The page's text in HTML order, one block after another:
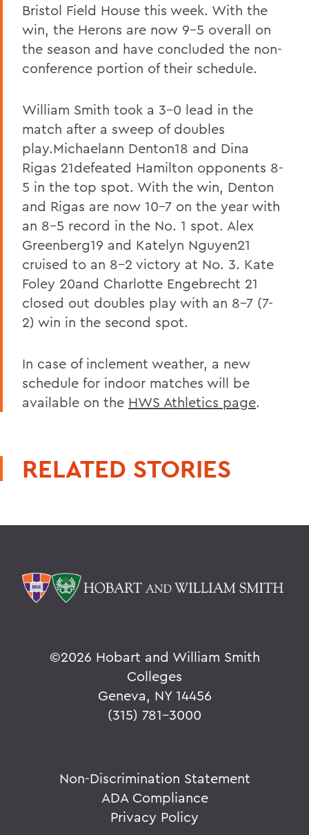
Bristol Field House this week. With the
win, the Herons are now 9-5 overall on
the season and have concluded the non-
conference portion of their schedule.
William Smith took a 3-0 lead in the
match after a sweep of doubles
play.Michaelann Denton18 and Dina
Rigas 21defeated Hamilton opponents 8-
5 in the top spot. With the win, Denton
and Rigas are now 10-7 on the year with
an 8-5 record in the No. 1 spot. Alex
Greenberg19 and Katelyn Nguyen21
cruised to an 8-2 victory at No. 3. Kate
Foley 20and Charlotte Engebrecht 21
closed out doubles play with an 8-7 (7-
2) win in the second spot.
In case of inclement weather, a new
schedule for indoor matches will be
available on the HWS Athletics page.
RELATED STORIES
©2026 Hobart and William Smith
Colleges
Geneva, NY 14456
(315) 781-3000
Non-Discrimination Statement
ADA Compliance
Privacy Policy